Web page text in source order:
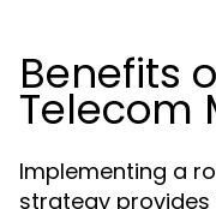
Benefits
Telecom
Implementing a
strategy